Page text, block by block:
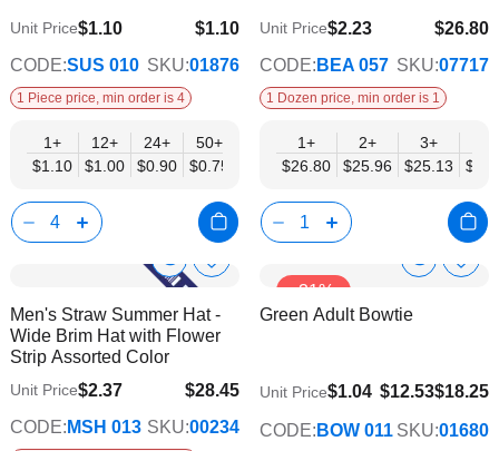
$1.10
$0.75
Unit Price$1.10
CODE:SUS 010 SKU:01876
1 Piece price, min order is 4
1+
$1.10
12+
$1.00
24+
$0.90
50+
$0.75
$26.80
$21.78
Unit Price$2.23
CODE: BEA 057 SKU:07717
1 Dozen price, min order is 1
1+
$26.80
2+
$25.96
3+
$25.13
Show
Product
Info
Add
Wish
List
Men's Straw Summer Hat -
Wide Brim Hat with Flower
Strip Assorted Color
$28.45
$23.11
Unit Price$2.37
CODE: MSH 013 SKU:00234
-31%
Show
Add
Green Adult Bowtie
$12.53$18.25
$9.74
Unit Price$1.04
CODE: BOW 011 SKU:01680